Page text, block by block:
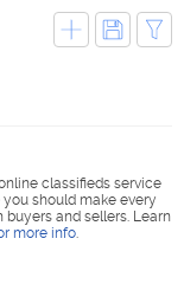
classifieds service
should make every
and sellers. Learn
more info.